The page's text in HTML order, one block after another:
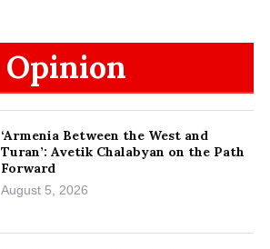
Opinion
‘Armenia Between the West and
Turan’: Avetik Chalabyan on the Path
Forward
August 5, 2026